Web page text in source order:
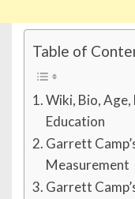
Table of
Wiki, Bio, Age,
Education
Garrett
Measurement
Garrett